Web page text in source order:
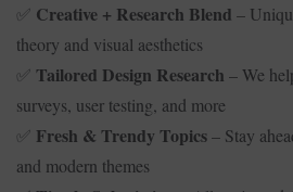
✅ Creative + Research Blend –
theory and visual aesthetics
✅ Tailored Design Research – We
surveys, user testing, and more
✅ Fresh & Trendy Topics– Stay
and modern themes